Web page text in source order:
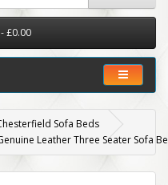
£0.00
Sofa Beds
Leather Three Seater Sofa